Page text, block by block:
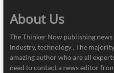
About Us
The Thinker Now publishing
industry, technology . The
amazing author who are all
need to contact a news editor